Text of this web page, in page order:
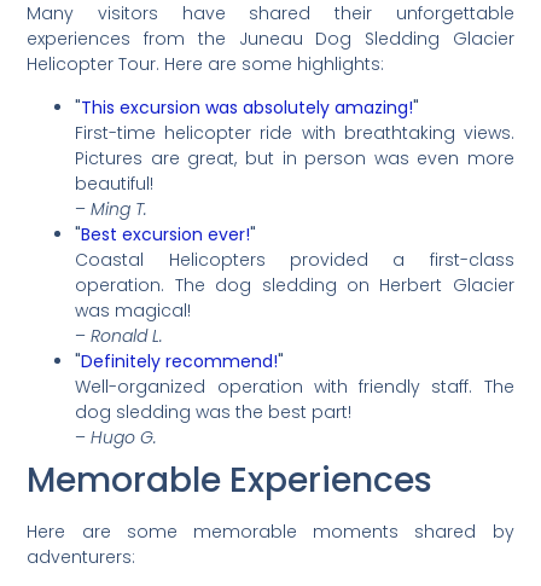
Many visitors have shared their unforgettable
experiences from the Juneau Dog Sledding Glacier
Helicopter Tour. Here are some highlights:
"This excursion was absolutely amazing!"
First-time helicopter ride with breathtaking views.
Pictures are great, but in person was even more
beautiful!
–Ming T.
"Best excursion ever!"
Coastal Helicopters provided a first-class
operation. The dog sledding on Herbert Glacier
was magical!
–Ronald L.
"Definitely recommend!"
Well-organized operation with friendly staff. The
dog sledding was the best part!
–Hugo G.
Memorable Experiences
Here are some memorable moments shared by
adventurers: